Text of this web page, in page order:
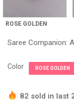
ROSE GOLDEN
Saree Companion:
Color ROSE GOLDEN
82 sold in last